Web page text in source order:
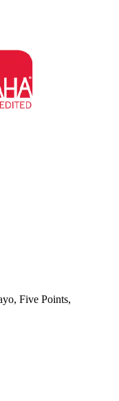
Five Points,